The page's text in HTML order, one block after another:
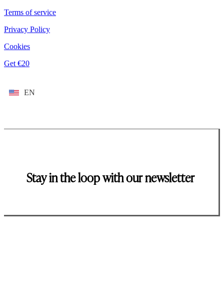
Terms of service
Privacy Policy
Cookies
Get €20
EN
Stay in the loop with our newsletter